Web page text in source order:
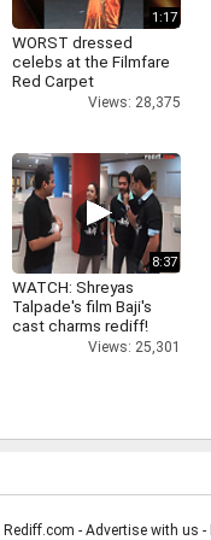
1:17
WORST dressed
celebs at the Filmfare
Red Carpet
Views: 28,375
8:37
WATCH: Shreyas
Talpade's film Baji's
cast charms rediff!
Views: 25,301
- Advertise with us -